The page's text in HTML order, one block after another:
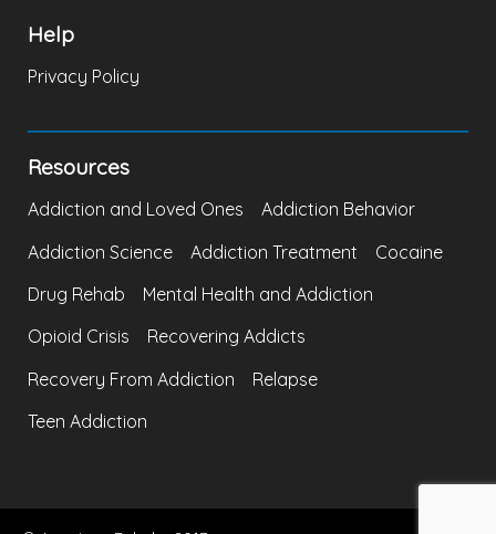
Help
Privacy Policy
Resources
Addiction and Loved Ones
Addiction Behavior
Addiction Science
Addiction Treatment
Cocaine
Drug Rehab
Mental Health and Addiction
Opioid Crisis
Recovering Addicts
Recovery From Addiction
Relapse
Teen Addiction